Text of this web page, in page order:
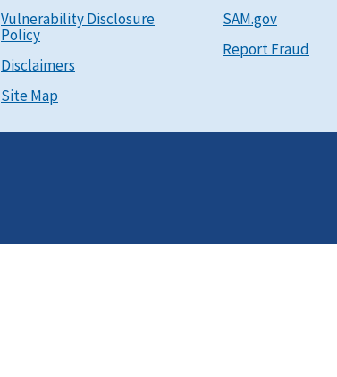
Vulnerability Disclosure
Policy
Disclaimers
Site Map
SAM.gov
Report Fraud